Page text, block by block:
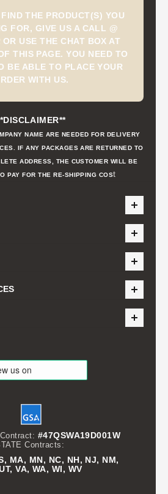
THE PRODUCT(S) YOU
FOR, GIVE US A CALL @
OR USE THE CHAT BOX AT
THIS PAGE. YOU NEED TO
BE ABLE TO PLACE YOUR
WITH US.
NAME ARE NEEDED FOR DELIVERY
IF ANY PACKAGES ARE RETURNED TO
ADDRESS, THE CUSTOMER WILL BE
PAY FOR THE RE-SHIPPING COSt
#47QSWA19D001W
Contracts:
MA, MN, NC, NH, NJ, NM,
VA, WA, WI, WV